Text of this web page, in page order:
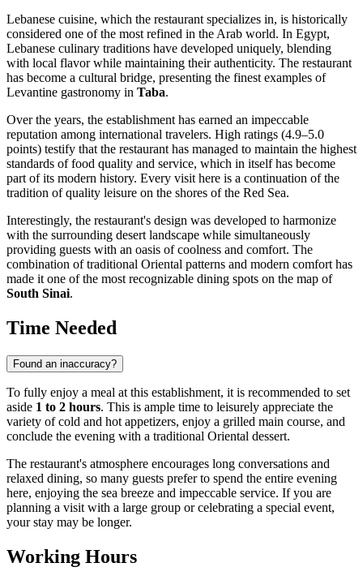
Lebanese cuisine, which the restaurant specializes in, is historically
considered one of the most refined in the Arab world. In Egypt,
Lebanese culinary traditions have developed uniquely, blending
with local flavor while maintaining their authenticity. The restaurant
has become a cultural bridge, presenting the finest examples of
Levantine gastronomy in Taba.
Over the years, the establishment has earned an impeccable
reputation among international travelers. High ratings (4.9–5.0
points) testify that the restaurant has managed to maintain the highest
standards of food quality and service, which in itself has become
part of its modern history. Every visit here is a continuation of the
tradition of quality leisure on the shores of the Red Sea.
Interestingly, the restaurant's design was developed to harmonize
with the surrounding desert landscape while simultaneously
providing guests with an oasis of coolness and comfort. The
combination of traditional Oriental patterns and modern comfort has
made it one of the most recognizable dining spots on the map of
South Sinai.
Time Needed
Found an inaccuracy?
To fully enjoy a meal at this establishment, it is recommended to set
aside 1 to 2 hours. This is ample time to leisurely appreciate the
variety of cold and hot appetizers, enjoy a grilled main course, and
conclude the evening with a traditional Oriental dessert.
The restaurant's atmosphere encourages long conversations and
relaxed dining, so many guests prefer to spend the entire evening
here, enjoying the sea breeze and impeccable service. If you are
planning a visit with a large group or celebrating a special event,
your stay may be longer.
Working Hours